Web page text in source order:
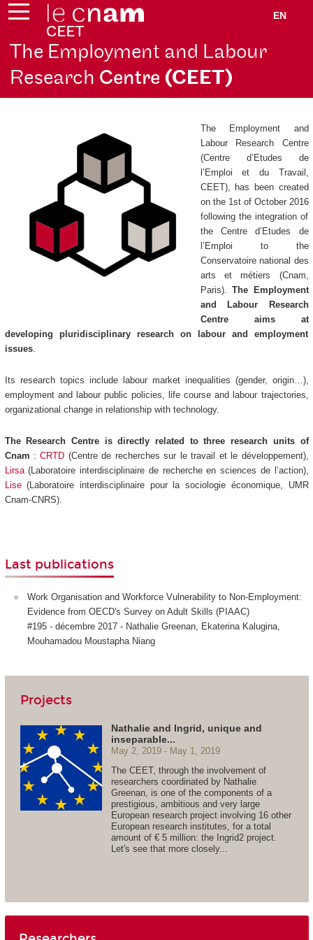
EN
The Employment and Labour
Research Centre (CEET)
The Employment and
Labour Research Centre
(Centre d’Etudes de
l’Emploi et du Travail
CEET), has been created
on the 1st of October 2016
following the integration of
the Centre d’Etudes de
l’Emploi to the
Conservatoire national des
arts et métiers (Cnam,
Paris). The Employment
and Labour Research
Centre aims at
developing pluridisciplinary research on labour and employment
issues.
Its research topics include labour market inequalities (gender, origin…),
employment and labour public policies, life course and labour trajectories,
organizational change in relationship with technology.
The Research Centre is directly related to three research units of
Cnam :CRTD (Centre de recherches sur le travail et le développement),
Lirsa(Laboratoire interdisciplinaire de recherche en sciences de l’action),
Lise(Laboratoire interdisciplinaire pour la sociologie économique, UMR
Cnam-CNRS).
Last publications
Work Organisation and Workforce Vulnerability to Non-Employment:
Evidence from OECD's Survey on Adult Skills (PIAAC)
#195 - décembre 2017 - Nathalie Greenan, Ekaterina Kalugina,
Mouhamadou Moustapha Niang
Projects
Nathalie and Ingrid, unique and
inseparable...
May 2, 2019
May 1, 2019
The CEET, through the involvement of
researchers coordinated by Nathalie
Greenan, is one of the components of a
prestigious, ambitious and very large
European research project involving 16 other
European research institutes, for a total
amount of € 5 million: the Ingrid2 project.
Let's see that more closely...